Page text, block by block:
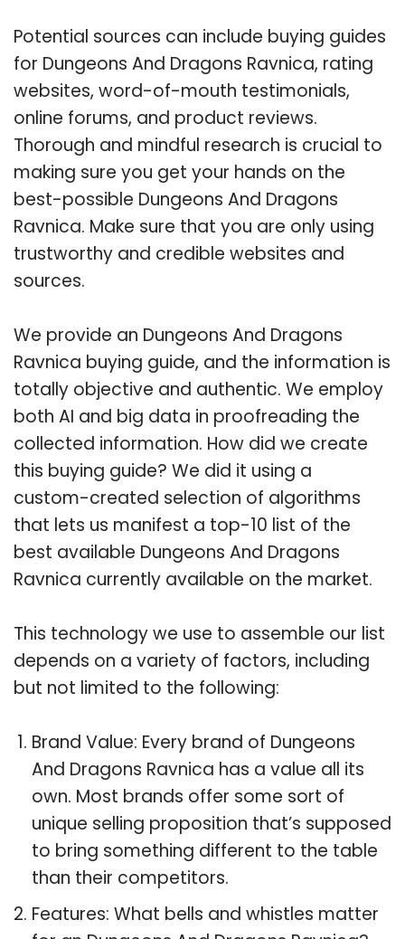
Potential sources can include buying guides
for Dungeons And Dragons Ravnica, rating
websites, word-of-mouth testimonials,
online forums, and product reviews.
Thorough and mindful research is crucial to
making sure you get your hands on the
best-possible Dungeons And Dragons
Ravnica. Make sure that you are only using
trustworthy and credible websites and
sources.
We provide an Dungeons And Dragons
Ravnica buying guide, and the information is
totally objective and authentic. We employ
both AI and big data in proofreading the
collected information. How did we create
this buying guide? We did it using a
custom-created selection of algorithms
that lets us manifest a top-10 list of the
best available Dungeons And Dragons
Ravnica currently available on the market.
This technology we use to assemble our list
depends on a variety of factors, including
but not limited to the following:
Brand Value: Every brand of Dungeons
And Dragons Ravnica has a value all its
own. Most brands offer some sort of
unique selling proposition that’s supposed
to bring something different to the table
than their competitors.
Features: What bells and whistles matter